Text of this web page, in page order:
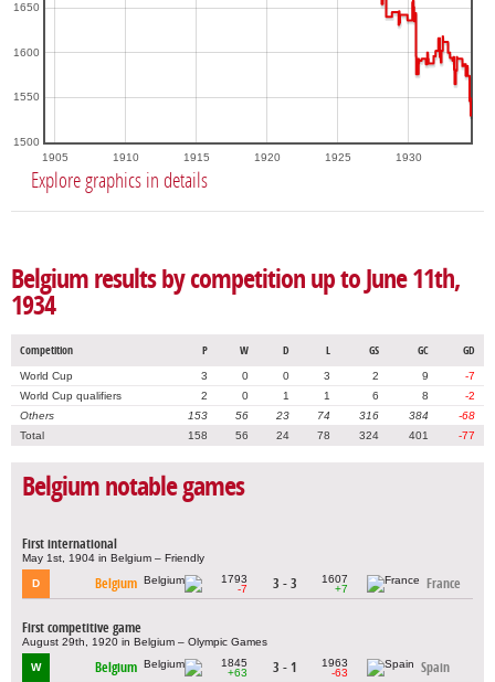
1905 1910 1915 1920 1925 1930
1500
1550
1600
1650
Explore graphics in details
Belgium results by competition up to June 11th,
1934
Competition P W D L GS GC GD
World Cup 3 0 0 3 2 9
-7
World Cup qualifiers
2 0 1 1 6 8
-2
Others
153 56 23 74 316 384
-68
Total
158 56 24 78 324 401 -77
Belgium notable games
First international
May 1st, 1904 in Belgium – Friendly
D Belgium
1793
-7
3 - 3
1607
+7
France
First competitive game
August 29th, 1920 in Belgium – Olympic Games
W Belgium
1845
+63
3 - 1
1963
-63
Spain